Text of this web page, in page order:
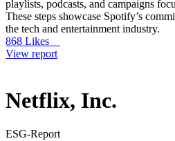
playlists, podcasts, and campaigns
These steps showcase Spotify’s
the tech and entertainment industry.
868 Likes
View report
Netflix, Inc.
ESG-Report